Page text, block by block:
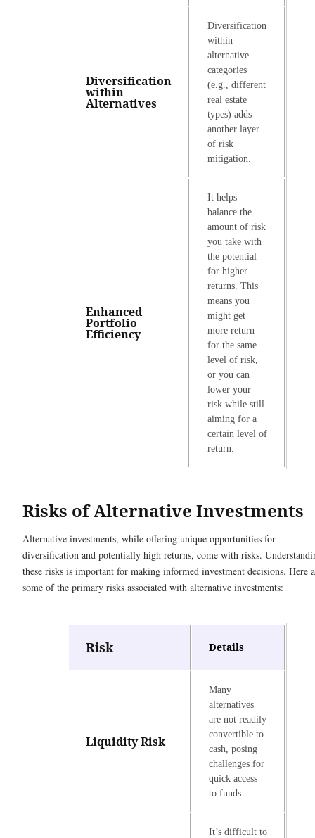
Diversification
within
Alternatives
Diversification
within
alternative
categories
(e.g., different
real estate
types) adds
another layer
of risk
mitigation.
Enhanced
Portfolio
Efficiency
It helps
balance the
amount of risk
you take with
the potential
for higher
returns. This
means you
might get
more return
for the same
level of risk,
or you can
lower your
risk while still
aiming for a
certain level of
return.
Risks of Alternative Investments
Alternative investments, while offering unique opportunities for
diversification and potentially high returns, come with risks.
these risks is important for making informed investment decisions. Here
some of the primary risks associated with alternative investments:
Risk Details
Liquidity Risk
Many
alternatives
are not readily
convertible to
cash, posing
challenges for
quick access
to funds.
It’s difficult to